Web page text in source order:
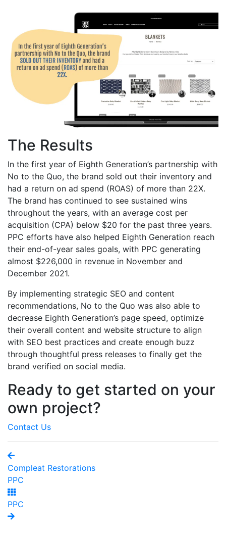
The Results
In the first year of Eighth Generation’s partnership with
No to the Quo, the brand sold out their inventory and
had a return on ad spend (ROAS) of more than 22X.
The brand has continued to see sustained wins
throughout the years, with an average cost per
acquisition (CPA) below $20 for the past three years.
PPC efforts have also helped Eighth Generation reach
their end-of-year sales goals, with PPC generating
almost $226,000 in revenue in November and
December 2021.
By implementing strategic SEO and content
recommendations, No to the Quo was also able to
decrease Eighth Generation’s page speed, optimize
their overall content and website structure to align
with SEO best practices and create enough buzz
through thoughtful press releases to finally get the
brand verified on social media.
Ready to get started on your
own project?
Contact Us
Compleat Restorations
PPC
PPC